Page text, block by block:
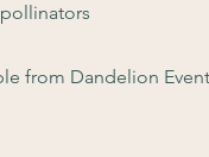
from Dandelion